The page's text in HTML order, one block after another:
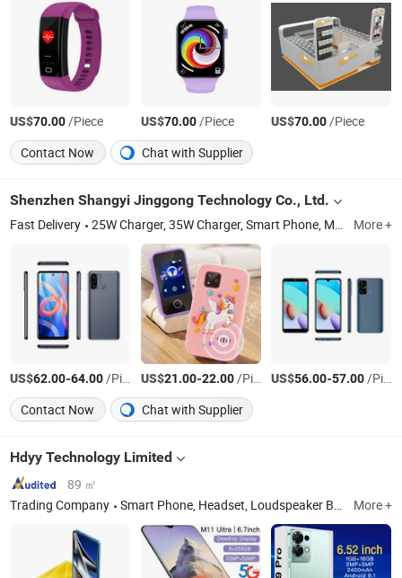
US$70.00/Piece US$70.00/Piece US$70.00/Piece
Contact Now
Chat with Supplier
Shenzhen Shangyi Jinggong Technology Co., Ltd.
Fast Delivery 25W Charger, 35W Charger, Smart Phone, Mobile Phone, Feature Phone, Tws, Smart Watch, Mobile Phone Case More +
US$62.00-64.00/Piece US$21.00-22.00/Piece US$56.00-57.00/Piece
Contact Now
Chat with Supplier
Hdyy Technology Limited
89 ㎡
Trading Company
Smart Phone, Headset, Loudspeaker Box, CPU, Ethernet Switch, HDD, Motherboard, Ethernet Router, Printer, Switch More +